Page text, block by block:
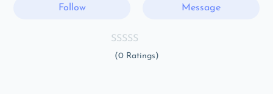
Follow Message
(0 Ratings)